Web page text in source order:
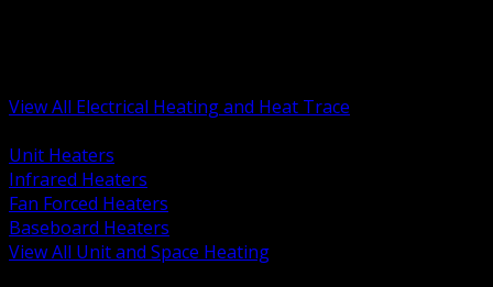
View All Electrical Heating and Heat Trace
Unit Heaters
Infrared Heaters
Fan Forced Heaters
Baseboard Heaters
View All Unit and Space Heating